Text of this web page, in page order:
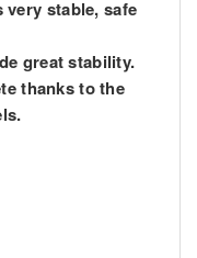
stable, safe
great stability.
thanks to the